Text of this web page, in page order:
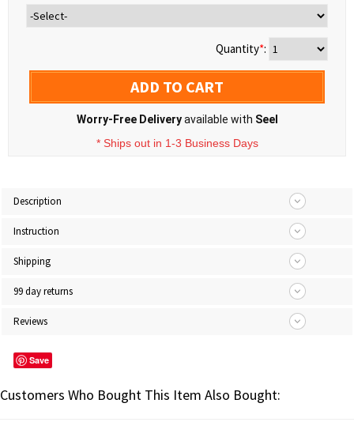
Quantity*:
ADD TO CART
Worry-Free Deliveryavailable with Seel
* Ships out in 1-3 Business Days
Description
Instruction
Shipping
99 day returns
Reviews
Save
Customers Who Bought This Item Also Bought: